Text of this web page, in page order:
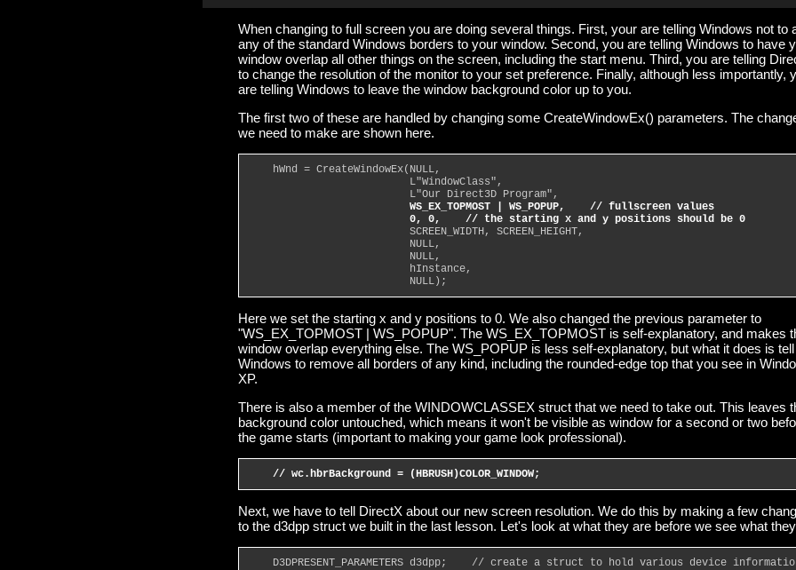
When changing to full screen you are doing several things. First, your are telling Windows not to
any of the standard Windows borders to your window. Second, you are telling Windows to have
window overlap all other things on the screen, including the start menu. Third, you are telling
to change the resolution of the monitor to your set preference. Finally, although less importantly,
are telling Windows to leave the window background color up to you.
The first two of these are handled by changing some CreateWindowEx() parameters. The
we need to make are shown here.
hWnd = CreateWindowEx(NULL,
L"WindowClass",
L"Our Direct3D Program",
WS_EX_TOPMOST | WS_POPUP,    // fullscreen values
0, 0,    // the starting x and y positions should be 0
SCREEN_WIDTH, SCREEN_HEIGHT,
NULL,
NULL,
hInstance,
NULL);
Here we set the starting x and y positions to 0. We also changed the previous parameter to
"WS_EX_TOPMOST | WS_POPUP". The WS_EX_TOPMOST is self-explanatory, and makes
window overlap everything else. The WS_POPUP is less self-explanatory, but what it does is tell
Windows to remove all borders of any kind, including the rounded-edge top that you see in
XP.
There is also a member of the WINDOWCLASSEX struct that we need to take out. This leaves
background color untouched, which means it won't be visible as window for a second or two
the game starts (important to making your game look professional).
// wc.hbrBackground = (HBRUSH)COLOR_WINDOW;
Next, we have to tell DirectX about our new screen resolution. We do this by making a few
to the d3dpp struct we built in the last lesson. Let's look at what they are before we see what
D3DPRESENT_PARAMETERS d3dpp;    // create a struct to hold various device